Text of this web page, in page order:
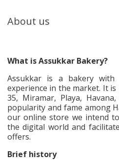
About us
What is Assukkar Bakery?
Assukkar is a bakery
experience in the market. It is
35, Miramar, Playa,
popularity and fame among
our online store we intend
the digital world and
offers.
Brief history